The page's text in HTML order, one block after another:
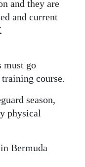
and they are
and current
must go
course.
season,
physical
Bermuda